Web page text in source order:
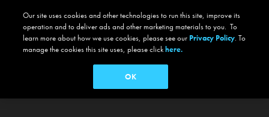
Our site uses cookies and other technologies to run this site, improve its
operation and to deliver ads and other marketing materials to you. To
learn more about how we use cookies, please see our Privacy Policy. To
manage the cookies this site uses, please clickhere.
OK